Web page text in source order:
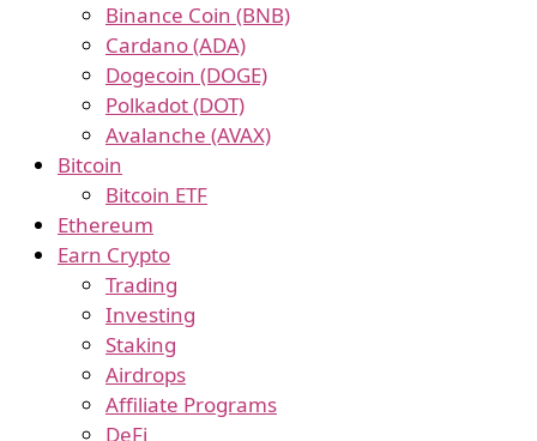
Binance Coin (BNB)
Cardano (ADA)
Dogecoin (DOGE)
Polkadot (DOT)
Avalanche (AVAX)
Bitcoin
Bitcoin ETF
Ethereum
Earn Crypto
Trading
Investing
Staking
Airdrops
Affiliate Programs
DeFi